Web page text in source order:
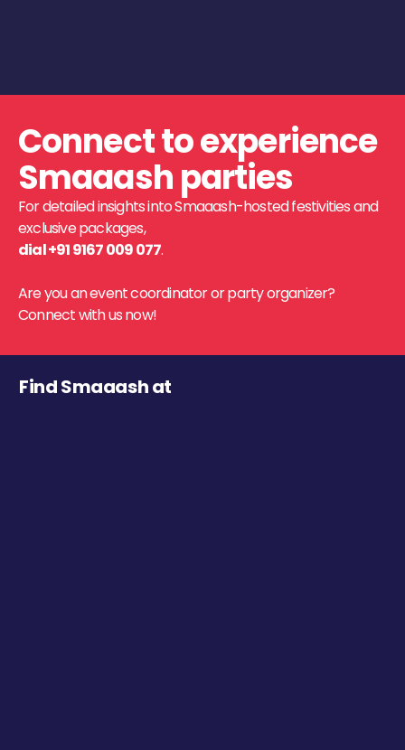
Connect to experience
Smaaash parties
For detailed insights into Smaaash-hosted festivities and
exclusive packages,
dial +91 9167 009 077.
Are you an event coordinator or party organizer?
Connect with us now!
Find Smaaash at